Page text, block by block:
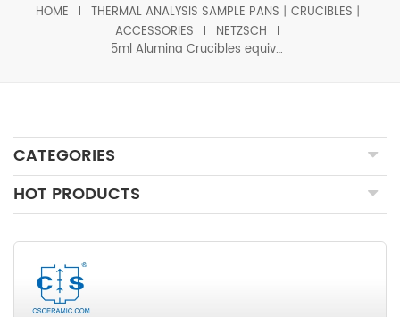
HOME
THERMAL ANALYSIS SAMPLE PANS丨CRUCIBLES丨
ACCESSORIES
NETZSCH
5ml Alumina Crucibles equivalent to NGB809163 For TGA Sample Carrier Of The Netzsch STA 449 F1/F3/F5 Jupiter® STA 449 F3 Nevio
CATEGORIES
HOT PRODUCTS